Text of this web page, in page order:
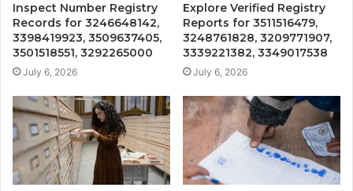
Inspect Number Registry
Records for 3246648142,
3398419923, 3509637405,
3501518551, 3292265000
July 6, 2026
Explore Verified Registry
Reports for 3511516479,
3248761828, 3209771907,
3339221382, 3349017538
July 6, 2026